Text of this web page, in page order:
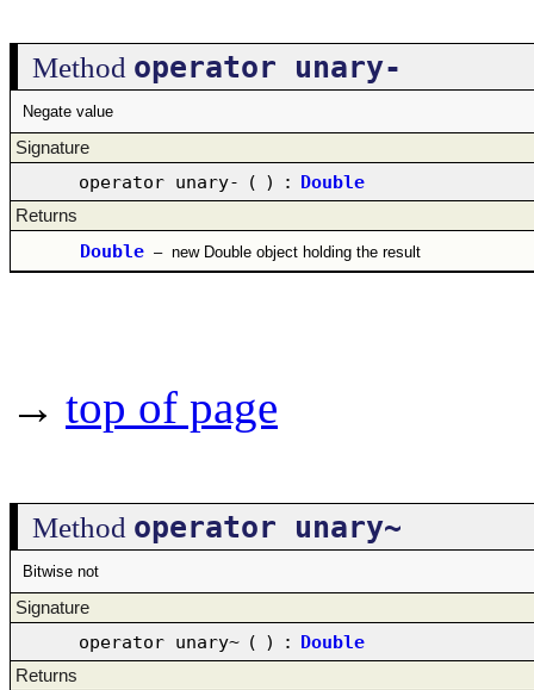
Method operator unary-
Negate value
Signature
operator unary- ( ) : Double
Returns
Double – new Double object holding the result
→ top of page
Method operator unary~
Bitwise not
Signature
operator unary~ ( ) : Double
Returns